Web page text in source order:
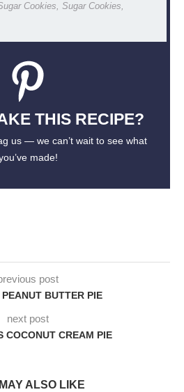
Cookies, Sugar Cookies,
THIS RECIPE?
us — we can’t wait to see what
made!
post
BUTTER PIE
next post
COCONUT CREAM PIE
ALSO LIKE